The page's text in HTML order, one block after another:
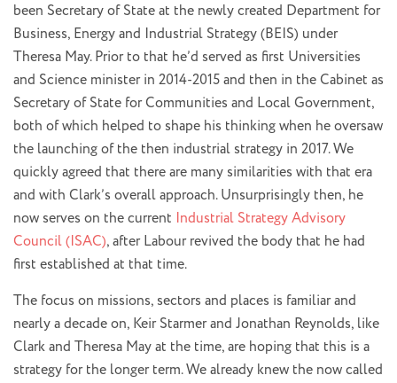
been Secretary of State at the newly created Department for
Business, Energy and Industrial Strategy (BEIS) under
Theresa May. Prior to that he’d served as first Universities
and Science minister in 2014-2015 and then in the Cabinet as
Secretary of State for Communities and Local Government,
both of which helped to shape his thinking when he oversaw
the launching of the then industrial strategy in 2017. We
quickly agreed that there are many similarities with that era
and with Clark’s overall approach. Unsurprisingly then, he
now serves on the current Industrial Strategy Advisory
Council (ISAC), after Labour revived the body that he had
first established at that time.
The focus on missions, sectors and places is familiar and
nearly a decade on, Keir Starmer and Jonathan Reynolds, like
Clark and Theresa May at the time, are hoping that this is a
strategy for the longer term. We already knew the now called